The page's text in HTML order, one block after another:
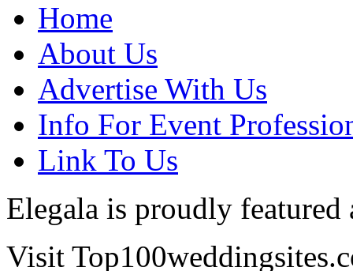
Home
About Us
Advertise With Us
Info For Event
Link To Us
Elegala is proudly featured
Visit